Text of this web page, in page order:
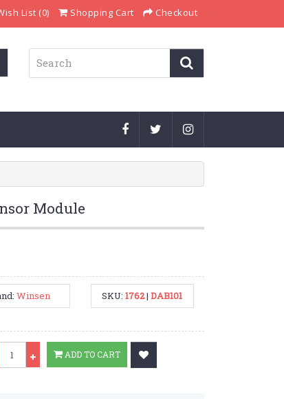
List (0) Shopping Cart Checkout
Module
Winsen SKU:1762|DAB101
ADD TO CART